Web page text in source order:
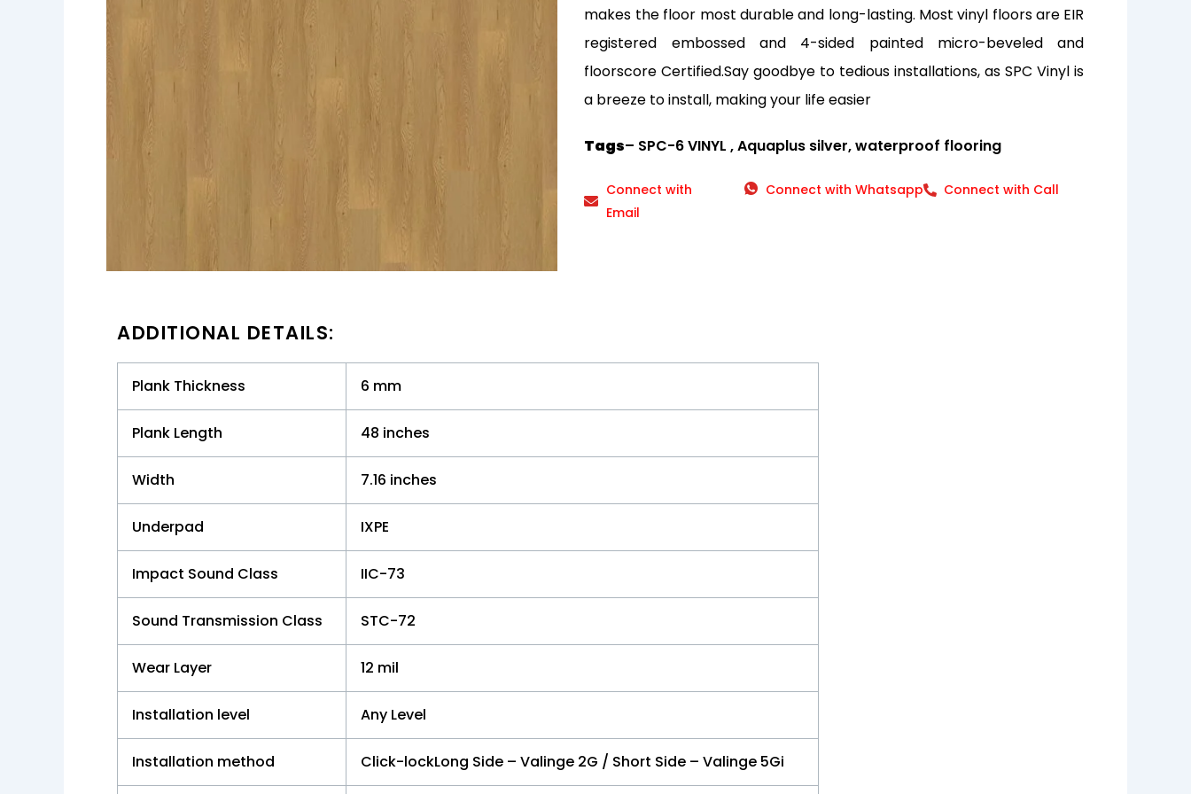
makes the floor most durable and long-lasting. Most vinyl floors are EIR
registered embossed and 4-sided painted micro-beveled and
floorscore Certified.Say goodbye to tedious installations, as SPC Vinyl is
a breeze to install, making your life easier
Tags– SPC-6 VINYL , Aquaplus silver, waterproof flooring
Connect with
Email
Connect with Whatsapp Connect with Call
ADDITIONAL DETAILS:
Plank Thickness 6 mm
Plank Length 48 inches
Width 7.16 inches
Underpad IXPE
Impact Sound Class IIC-73
Sound Transmission Class STC-72
Wear Layer 12 mil
Installation level Any Level
Installation method Click-lockLong Side – Valinge 2G / Short Side – Valinge 5Gi